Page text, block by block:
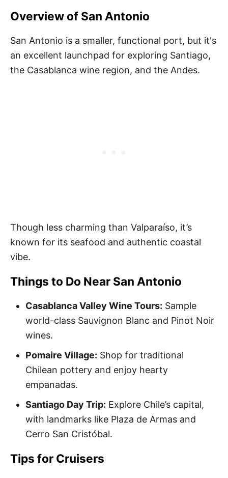
Overview of San Antonio
San Antonio is a smaller, functional port, but it's
an excellent launchpad for exploring Santiago,
the Casablanca wine region, and the Andes.
Though less charming than Valparaíso, it’s
known for its seafood and authentic coastal
vibe.
Things to Do Near San Antonio
Casablanca Valley Wine Tours: Sample
world-class Sauvignon Blanc and Pinot Noir
wines.
Pomaire Village: Shop for traditional
Chilean pottery and enjoy hearty
empanadas.
Santiago Day Trip: Explore Chile’s capital,
with landmarks like Plaza de Armas and
Cerro San Cristóbal.
Tips for Cruisers